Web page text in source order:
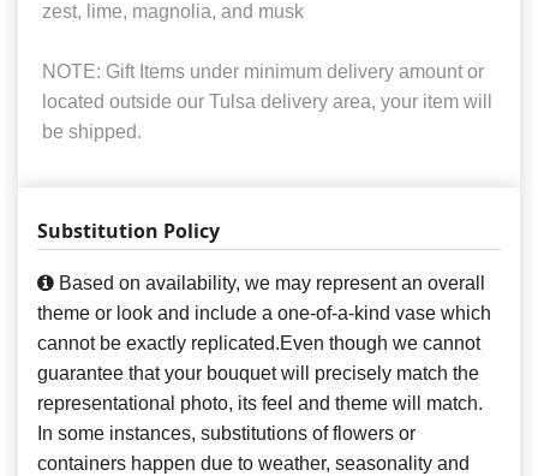
zest, lime, magnolia, and musk
NOTE: Gift Items under minimum delivery amount or
located outside our Tulsa delivery area, your item will
be shipped.
Substitution Policy
Based on availability, we may represent an overall
theme or look and include a one-of-a-kind vase which
cannot be exactly replicated.Even though we cannot
guarantee that your bouquet will precisely match the
representational photo, its feel and theme will match.
In some instances, substitutions of flowers or
containers happen due to weather, seasonality and